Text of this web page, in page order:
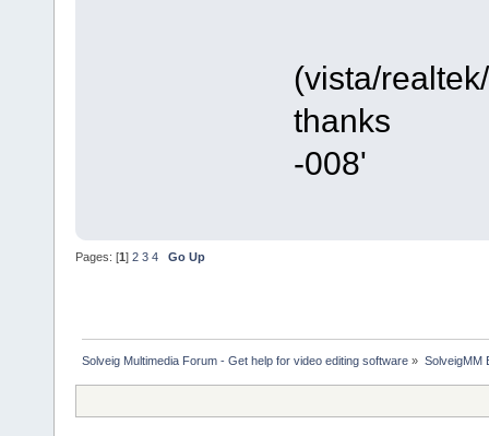
(vista/
thanks
-008'
Pages: [1] 2 3 4 Go Up
Solveig Multimedia Forum - Get help for video editing software » SolveigMM